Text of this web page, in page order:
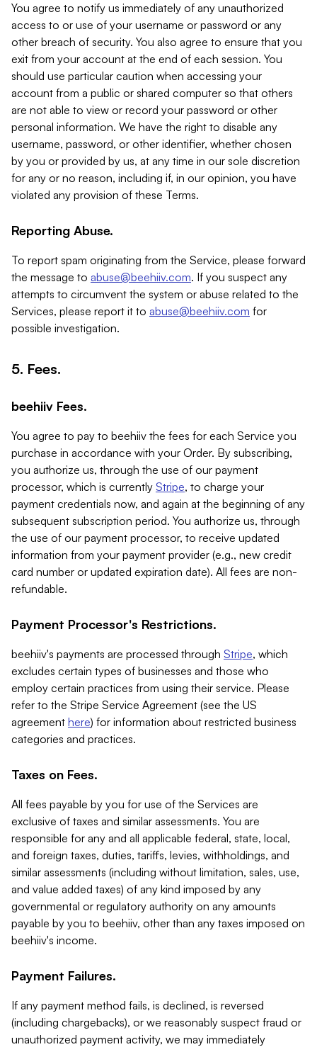
You agree to notify us immediately of any unauthorized
access to or use of your username or password or any
other breach of security. You also agree to ensure that you
exit from your account at the end of each session. You
should use particular caution when accessing your
account from a public or shared computer so that others
are not able to view or record your password or other
personal information. We have the right to disable any
username, password, or other identifier, whether chosen
by you or provided by us, at any time in our sole discretion
for any or no reason, including if, in our opinion, you have
violated any provision of these Terms.
Reporting Abuse.
To report spam originating from the Service, please forward
the message to abuse@beehiiv.com. If you suspect any
attempts to circumvent the system or abuse related to the
Services, please report it to abuse@beehiiv.com for
possible investigation.
5. Fees.
beehiiv Fees.
You agree to pay to beehiiv the fees for each Service you
purchase in accordance with your Order. By subscribing,
you authorize us, through the use of our payment
processor, which is currently Stripe, to charge your
payment credentials now, and again at the beginning of any
subsequent subscription period. You authorize us, through
the use of our payment processor, to receive updated
information from your payment provider (e.g., new credit
card number or updated expiration date). All fees are non-
refundable.
Payment Processor's Restrictions.
beehiiv's payments are processed through Stripe, which
excludes certain types of businesses and those who
employ certain practices from using their service. Please
refer to the Stripe Service Agreement (see the US
agreement here) for information about restricted business
categories and practices.
Taxes on Fees.
All fees payable by you for use of the Services are
exclusive of taxes and similar assessments. You are
responsible for any and all applicable federal, state, local,
and foreign taxes, duties, tariffs, levies, withholdings, and
similar assessments (including without limitation, sales, use,
and value added taxes) of any kind imposed by any
governmental or regulatory authority on any amounts
payable by you to beehiiv, other than any taxes imposed on
beehiiv's income.
Payment Failures.
If any payment method fails, is declined, is reversed
(including chargebacks), or we reasonably suspect fraud or
unauthorized payment activity, we may immediately